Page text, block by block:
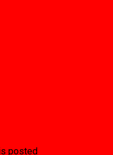
posted